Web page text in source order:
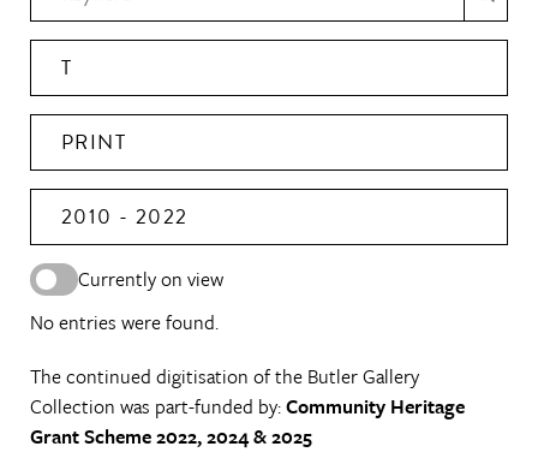
T
PRINT
2010 - 2022
Currently on view
No entries were found.
The continued digitisation of the Butler Gallery
Collection was part-funded by:Community Heritage
Grant Scheme 2022, 2024 & 2025